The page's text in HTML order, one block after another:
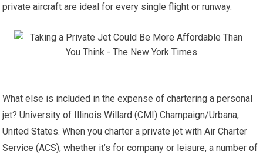
private aircraft are ideal for every single flight or runway.
What else is included in the expense of chartering a personal
jet? University of Illinois Willard (CMI) Champaign/Urbana,
United States. When you charter a private jet with Air Charter
Service (ACS), whether it’s for company or leisure, a number of